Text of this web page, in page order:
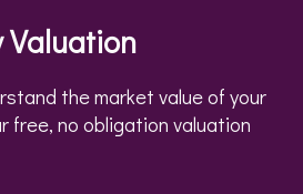
Valuation
the market value of your
free, no obligation valuation